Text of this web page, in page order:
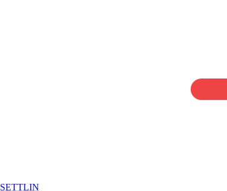
SETTLIN